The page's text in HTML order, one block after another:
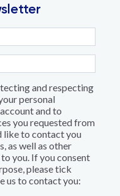
and respecting
personal
and to
you requested from
like to contact you
as well as other
you. If you consent
please tick
us to contact you: